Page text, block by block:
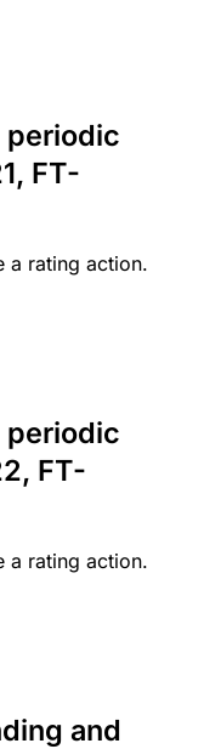
periodic
FT-
a rating action.
periodic
FT-
a rating action.
and